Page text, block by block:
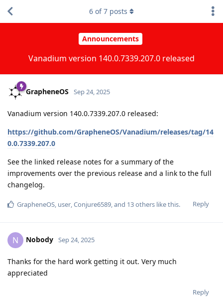
Announcements
Vanadium version 140.0.7339.207.0 released
6 of7 posts
GrapheneOS Sep 24, 2025
Vanadium version 140.0.7339.207.0 released:
https://github.com/GrapheneOS/Vanadium/releases/tag/14
0.0.7339.207.0
See the linked release notes for a summary of the
improvements over the previous release and a link to the full
changelog.
Reply
GrapheneOS, user,Conjure6589, and 13others like this.
N Nobody Sep 24, 2025
Thanks for the hard work getting it out. Very much
appreciated
Reply